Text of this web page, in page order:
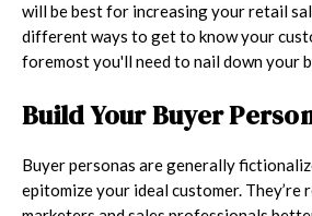
will be best for increasing your retail
different ways to get to know your
foremost you'll need to nail down your
Build Your Buyer
Buyer personas are generally
epitomize your ideal customer. They’re